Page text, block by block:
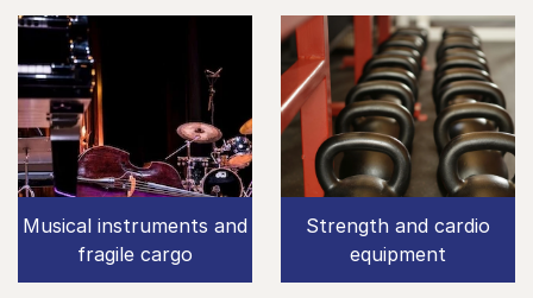
Musical instruments and
fragile cargo
Strength and cardio
equipment